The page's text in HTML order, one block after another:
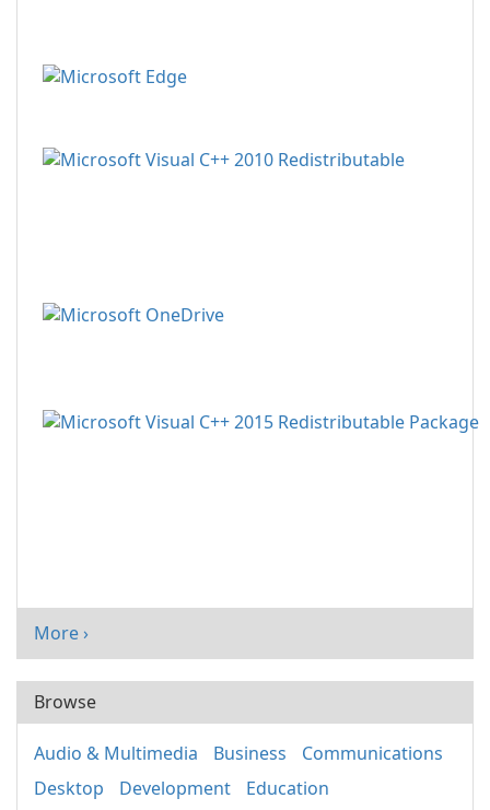
More ›
Browse
Audio & Multimedia Business
Communications
Desktop
Development
Education